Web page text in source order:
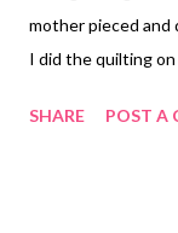
mother pieced and
I did the quilting on
quilt for my Aunt
SHARE POST A